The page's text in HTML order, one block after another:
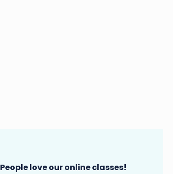
People love our online classes!